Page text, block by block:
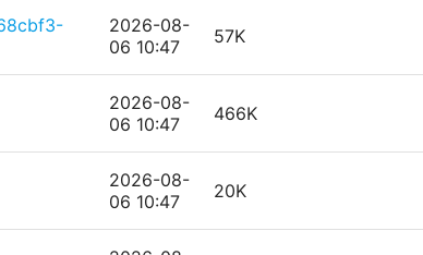
2026-08-
06 10:47
57K
2026-08-
06 10:47
466K
2026-08-
06 10:47
20K